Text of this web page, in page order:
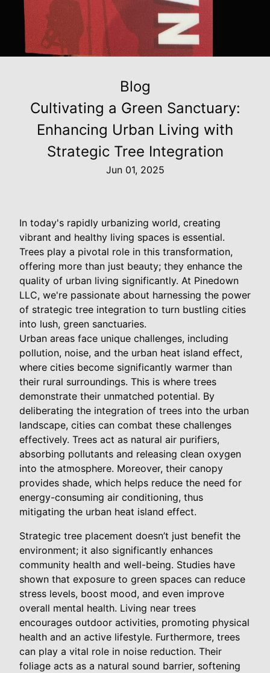
Blog
Cultivating a Green Sanctuary:
Enhancing Urban Living with
Strategic Tree Integration
Jun 01, 2025
In today's rapidly urbanizing world, creating
vibrant and healthy living spaces is essential.
Trees play a pivotal role in this transformation,
offering more than just beauty; they enhance the
quality of urban living significantly. At Pinedown
LLC, we're passionate about harnessing the power
of strategic tree integration to turn bustling cities
into lush, green sanctuaries.
Urban areas face unique challenges, including
pollution, noise, and the urban heat island effect,
where cities become significantly warmer than
their rural surroundings. This is where trees
demonstrate their unmatched potential. By
deliberating the integration of trees into the urban
landscape, cities can combat these challenges
effectively. Trees act as natural air purifiers,
absorbing pollutants and releasing clean oxygen
into the atmosphere. Moreover, their canopy
provides shade, which helps reduce the need for
energy-consuming air conditioning, thus
mitigating the urban heat island effect.
Strategic tree placement doesn’t just benefit the
environment; it also significantly enhances
community health and well-being. Studies have
shown that exposure to green spaces can reduce
stress levels, boost mood, and even improve
overall mental health. Living near trees
encourages outdoor activities, promoting physical
health and an active lifestyle. Furthermore, trees
can play a vital role in noise reduction. Their
foliage acts as a natural sound barrier, softening